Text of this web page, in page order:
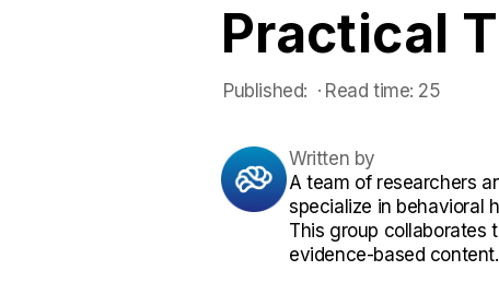
Practical
Published: · Read time: 25
Written by
A team of researchers
specialize in behavioral
This group collaborates
evidence-based content.